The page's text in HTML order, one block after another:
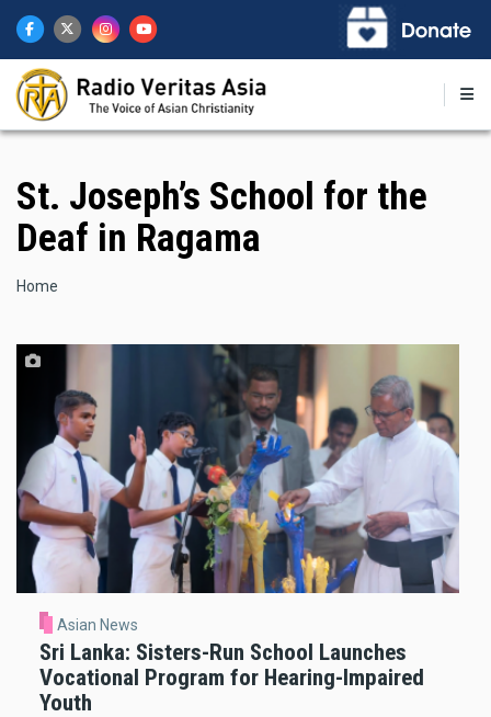
main
content
St. Joseph’s School for the
Deaf in Ragama
Breadcrumb
Home
Asian News
Sri Lanka: Sisters-Run School Launches
Vocational Program for Hearing-Impaired
Youth